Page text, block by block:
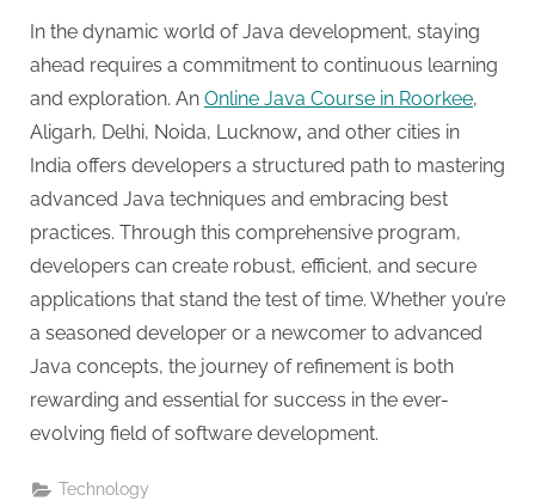
In the dynamic world of Java development, staying
ahead requires a commitment to continuous learning
and exploration. An Online Java Course in Roorkee,
Aligarh, Delhi, Noida, Lucknow, and other cities in
India offers developers a structured path to mastering
advanced Java techniques and embracing best
practices. Through this comprehensive program,
developers can create robust, efficient, and secure
applications that stand the test of time. Whether you’re
a seasoned developer or a newcomer to advanced
Java concepts, the journey of refinement is both
rewarding and essential for success in the ever-
evolving field of software development.
Technology